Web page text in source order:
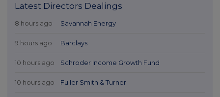
Latest Directors Dealings
8 hours ago Savannah Energy
9 hours ago Barclays
10 hours ago Schroder Income Growth Fund
10 hours ago Fuller Smith & Turner